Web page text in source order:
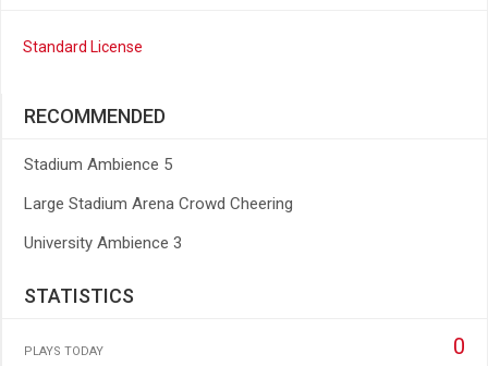
Standard License
RECOMMENDED
Stadium Ambience 5
Large Stadium Arena Crowd Cheering
University Ambience 3
STATISTICS
PLAYS TODAY 0